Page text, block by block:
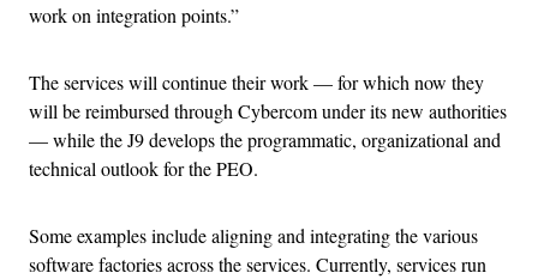
work on integration points.”
The services will continue their work — for which now they
will be reimbursed through Cybercom under its new authorities
— while the J9 develops the programmatic, organizational and
technical outlook for the PEO.
Some examples include aligning and integrating the various
software factories across the services. Currently, services run